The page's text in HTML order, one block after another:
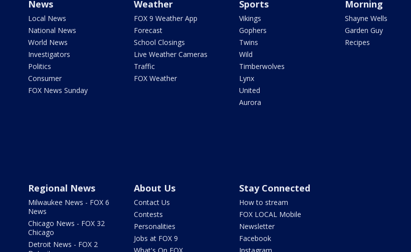
News
Local News
National News
World News
Investigators
Politics
Consumer
FOX News Sunday
Weather
FOX 9 Weather App
Forecast
School Closings
Live Weather Cameras
Traffic
FOX Weather
Sports
Vikings
Gophers
Twins
Wild
Timberwolves
Lynx
United
Aurora
Morning
Shayne Wells
Garden Guy
Recipes
Regional News
Milwaukee News - FOX 6
News
Chicago News - FOX 32
Chicago
Detroit News - FOX 2
About Us
Contact Us
Contests
Personalities
Jobs at FOX 9
Stay Connected
How to stream
FOX LOCAL Mobile
Newsletter
Facebook